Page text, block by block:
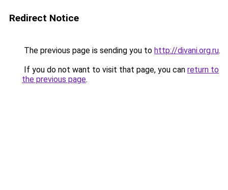
Redirect Notice
The previous page is sending you to http://divani.org.ru.
If you do not want to visit that page, you can return to
the previous page.